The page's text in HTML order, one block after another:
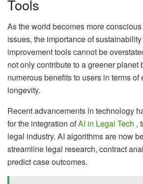
Tools
As the world becomes more
issues, the importance of
improvement tools cannot be
not only contribute to a greener planet
numerous benefits to users in terms of
longevity.
Recent advancements in technology
for the integration ofAI in Legal Tech ,
legal industry. AI algorithms are now
streamline legal research, contract
predict case outcomes.